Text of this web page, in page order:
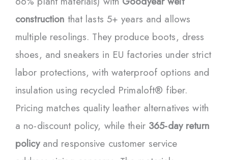
construction that lasts 5+ years and allows
multiple resolings. They produce boots, dress
shoes, and sneakers in EU factories under strict
labor protections, with waterproof options and
insulation using recycled Primaloft® fiber.
Pricing matches quality leather alternatives with
a no-discount policy, while their 365-day return
policyand responsive customer service